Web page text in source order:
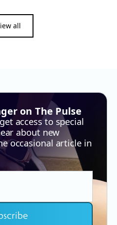
all
on The Pulse
access to special
about new
occasional article in